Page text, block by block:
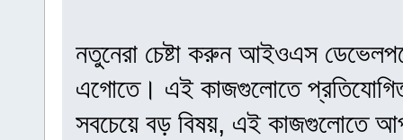
নতুনেরা চেষ্টা করুন আইওএস
এগোতে। এই কাজগুলোতে
সবচেয়ে বড় বিষয়, এই কাজগুলোতে